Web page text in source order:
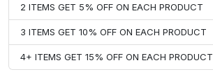
2 ITEMS GET 5% OFF ON EACH PRODUCT
3 ITEMS GET 10% OFF ON EACH PRODUCT
4+ ITEMS GET 15% OFF ON EACH PRODUCT